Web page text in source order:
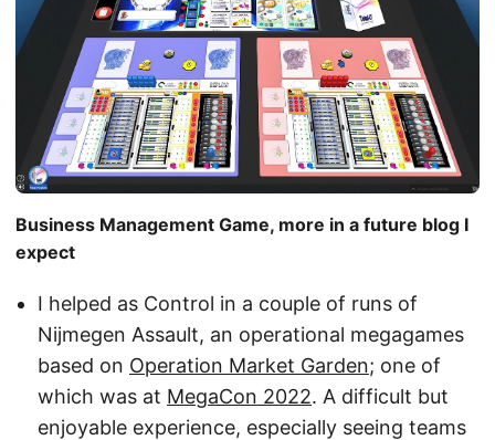
Business Management Game, more in a future blog I
expect
I helped as Control in a couple of runs of
Nijmegen Assault, an operational megagames
based on Operation Market Garden; one of
which was at MegaCon 2022. A difficult but
enjoyable experience, especially seeing teams